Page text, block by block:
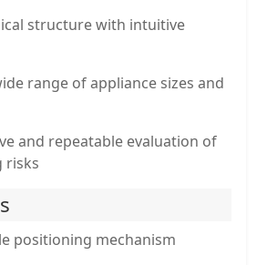
structure with intuitive
range of appliance sizes and
and repeatable evaluation of
risks
positioning mechanism